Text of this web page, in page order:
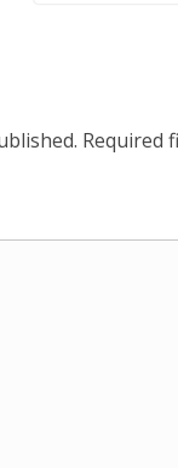
Required